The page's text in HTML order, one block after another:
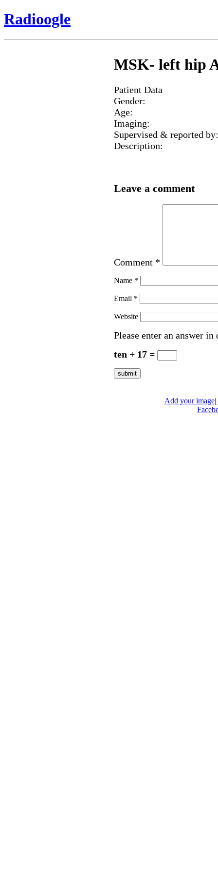
Radioogle
MSK- left hip
Patient Data
Gender:
Age:
Imaging:
Supervised & reported by:
Description:
Leave a comment
Comment *
Name *
Email *
Website
Please enter an answer
ten + 17 =
Add your image|